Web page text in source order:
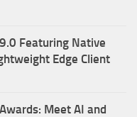
Featuring Native
Edge Client
Meet AI and